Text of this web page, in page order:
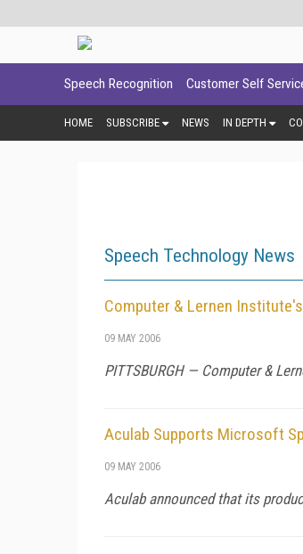
Speech Recognition Customer Self
HOME SUBSCRIBE NEWS IN DEPTH
Speech Technology News
Computer & Lernen
09 MAY 2006
PITTSBURGH — Computer &
Aculab Supports Microsoft
09 MAY 2006
Aculab announced that its